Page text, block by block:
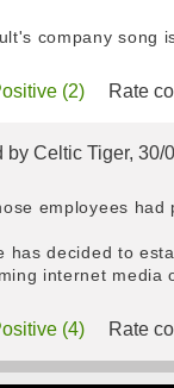
company song
(2) Rate
by Celtic Tiger, 30/
employees had
has decided to
internet media
(4) Rate